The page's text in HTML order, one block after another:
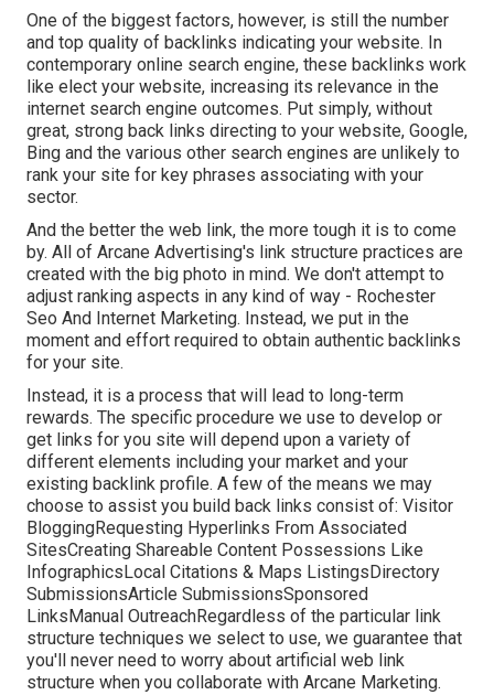
One of the biggest factors, however, is still the number
and top quality of backlinks indicating your website. In
contemporary online search engine, these backlinks work
like elect your website, increasing its relevance in the
internet search engine outcomes. Put simply, without
great, strong back links directing to your website, Google,
Bing and the various other search engines are unlikely to
rank your site for key phrases associating with your
sector.
And the better the web link, the more tough it is to come
by. All of Arcane Advertising's link structure practices are
created with the big photo in mind. We don't attempt to
adjust ranking aspects in any kind of way - Rochester
Seo And Internet Marketing. Instead, we put in the
moment and effort required to obtain authentic backlinks
for your site.
Instead, it is a process that will lead to long-term
rewards. The specific procedure we use to develop or
get links for you site will depend upon a variety of
different elements including your market and your
existing backlink profile. A few of the means we may
choose to assist you build back links consist of: Visitor
BloggingRequesting Hyperlinks From Associated
SitesCreating Shareable Content Possessions Like
InfographicsLocal Citations & Maps ListingsDirectory
SubmissionsArticle SubmissionsSponsored
LinksManual OutreachRegardless of the particular link
structure techniques we select to use, we guarantee that
you'll never need to worry about artificial web link
structure when you collaborate with Arcane Marketing.